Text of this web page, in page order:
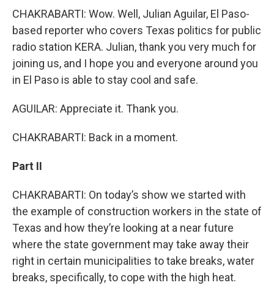
CHAKRABARTI: Wow. Well, Julian Aguilar, El Paso-
based reporter who covers Texas politics for public
radio station KERA. Julian, thank you very much for
joining us, and I hope you and everyone around you
in El Paso is able to stay cool and safe.
AGUILAR: Appreciate it. Thank you.
CHAKRABARTI: Back in a moment.
Part II
CHAKRABARTI: On today’s show we started with
the example of construction workers in the state of
Texas and how they’re looking at a near future
where the state government may take away their
right in certain municipalities to take breaks, water
breaks, specifically, to cope with the high heat.